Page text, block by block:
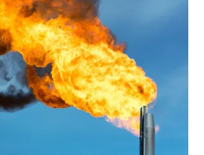
the DEP since 2024 asking
we recognize the life-
pollution poses to our
need for strong protective
contaminants released
to the health of those